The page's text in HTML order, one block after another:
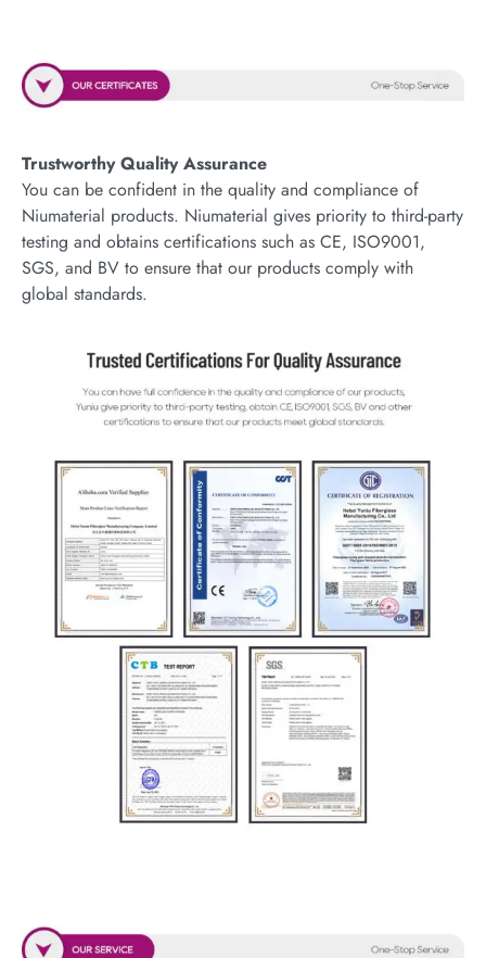
Trustworthy Quality Assurance
You can be confident in the quality and compliance of
Niumaterial products. Niumaterial gives priority to third-party
testing and obtains certifications such as CE, ISO9001,
SGS, and BV to ensure that our products comply with
global standards.